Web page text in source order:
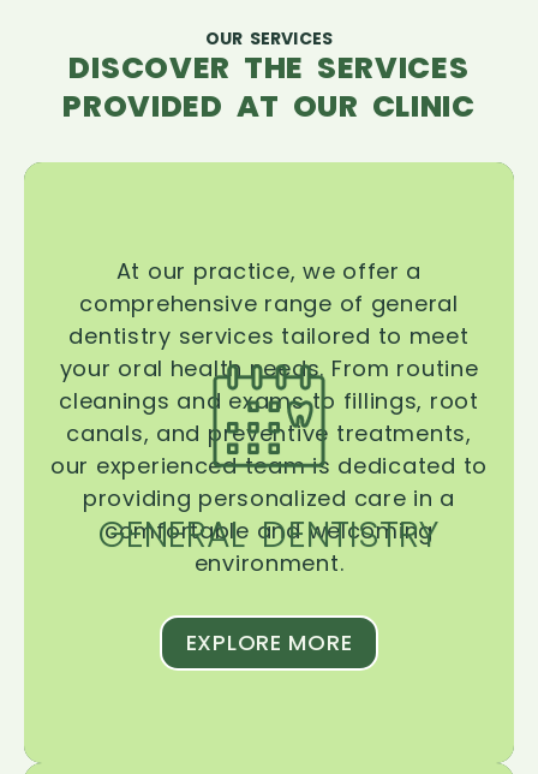
OUR SERVICES
DISCOVER THE SERVICES
PROVIDED AT OUR CLINIC
GENERAL DENTISTRY
At our practice, we offer a
comprehensive range of general
dentistry services tailored to meet
your oral health needs. From routine
cleanings and exams to fillings, root
canals, and preventive treatments,
our experienced team is dedicated to
providing personalized care in a
comfortable and welcoming
environment.
EXPLORE MORE